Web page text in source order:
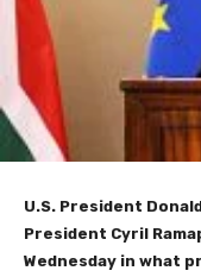
U.S. President
President Cyril
Wednesday in what